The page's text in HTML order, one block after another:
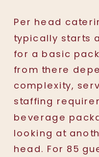
Per head
typically starts
for a basic
from there
complexity,
staffing
beverage
looking at
head. For 85